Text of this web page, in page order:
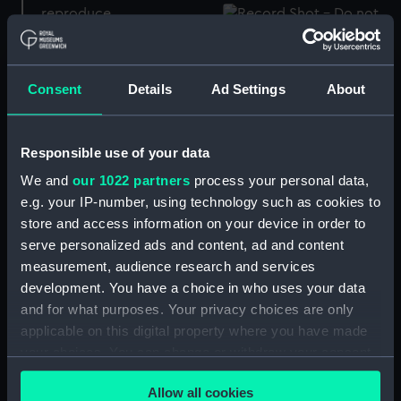
Consent Details Ad Settings About
Responsible use of your data
We and our 1022 partners process your personal data,
e.g. your IP-number, using technology such as cookies to
store and access information on your device in order to
serve personalized ads and content, ad and content
measurement, audience research and services
development. You have a choice in who uses your data
and for what purposes. Your privacy choices are only
applicable on this digital property where you have made
any time from the Cookie Declaration or by clicking on
the Privacy trigger icon.Allow all cookies
Boat's liquid compass
Boat's Liquid Compass
Liquid compass
and Binnacle
Magnetic transmitting